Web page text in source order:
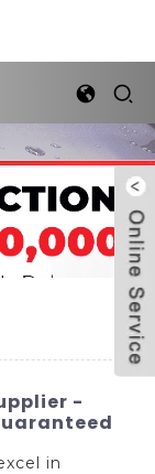
-
in